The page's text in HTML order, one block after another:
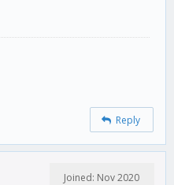
Reply
Joined: Nov 2020